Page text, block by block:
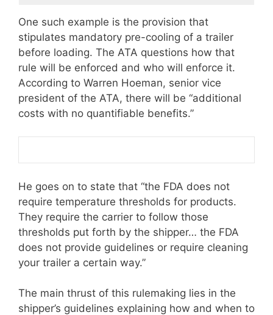
One such example is the provision that
stipulates mandatory pre-cooling of a trailer
before loading. The ATA questions how that
rule will be enforced and who will enforce it.
According to Warren Hoeman, senior vice
president of the ATA, there will be “additional
costs with no quantifiable benefits.”
He goes on to state that “the FDA does not
require temperature thresholds for products.
They require the carrier to follow those
thresholds put forth by the shipper… the FDA
does not provide guidelines or require cleaning
your trailer a certain way.”
The main thrust of this rulemaking lies in the
shipper’s guidelines explaining how and when to